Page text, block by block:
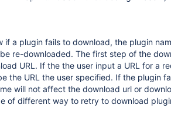
if a plugin fails to download, the plugin
re-downloaded. The first step of the
URL. If the the user input a URL for a
the URL the user specified. If the plugin
will not affect the download url or
of different way to retry to download